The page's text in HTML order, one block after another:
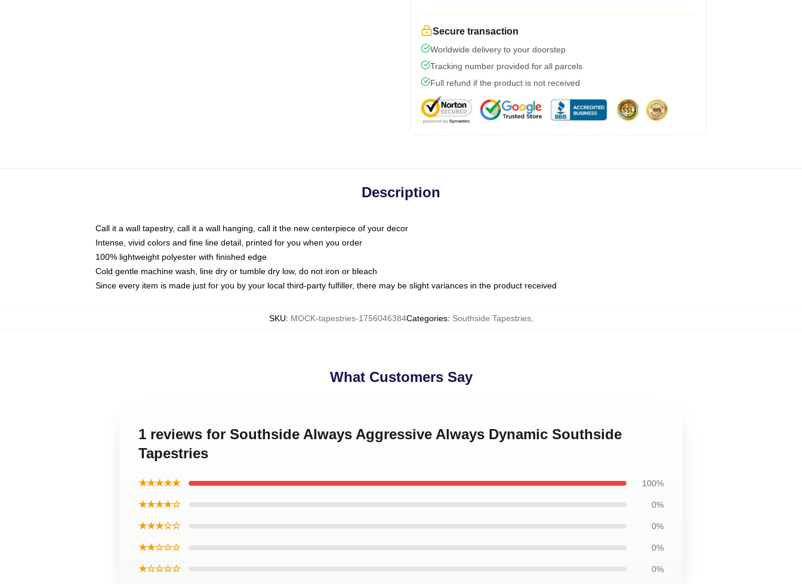
Secure transaction
Worldwide delivery to your doorstep
Tracking number provided for all parcels
Full refund if the product is not received
Description
Call it a wall tapestry, call it a wall hanging, call it the new centerpiece of your decor
Intense, vivid colors and fine line detail, printed for you when you order
100% lightweight polyester with finished edge
Cold gentle machine wash, line dry or tumble dry low, do not iron or bleach
Since every item is made just for you by your local third-party fulfiller, there may be slight variances in the product received
SKU: MOCK-tapestries-1756046384Categories: Southside Tapestries,
What Customers Say
1 reviews for Southside Always Aggressive Always Dynamic Southside
Tapestries
★★★★★ 100%
★★★★☆ 0%
★★★☆☆ 0%
★★☆☆☆ 0%
★☆☆☆☆ 0%